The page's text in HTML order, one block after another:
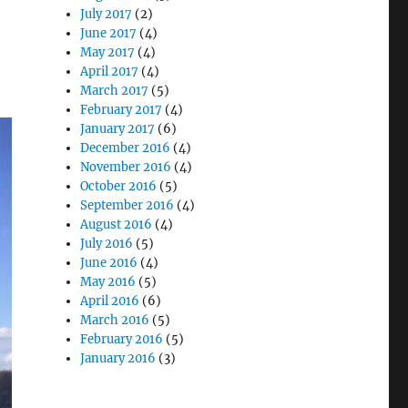
July 2017 (2)
June 2017 (4)
May 2017 (4)
April 2017 (4)
March 2017 (5)
February 2017 (4)
January 2017 (6)
December 2016 (4)
November 2016 (4)
October 2016 (5)
September 2016 (4)
August 2016 (4)
July 2016 (5)
June 2016 (4)
May 2016 (5)
April 2016 (6)
March 2016 (5)
February 2016 (5)
January 2016 (3)